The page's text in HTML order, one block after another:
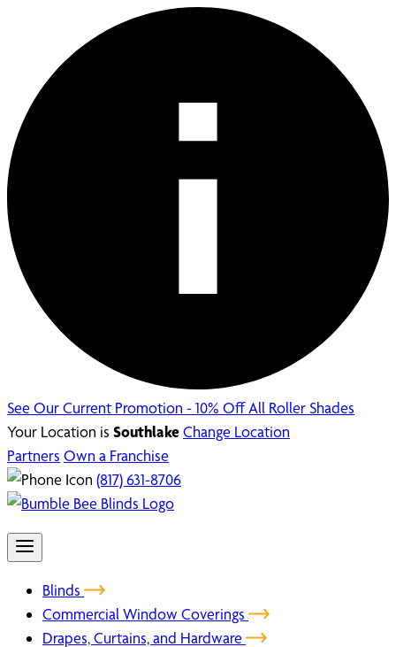
See Our Current Promotion - 10% Off All Roller Shades
Your Location is SouthlakeChange Location
Partners Own a Franchise
(817) 631-8706
Blinds
Commercial Window Coverings
Drapes, Curtains, and Hardware